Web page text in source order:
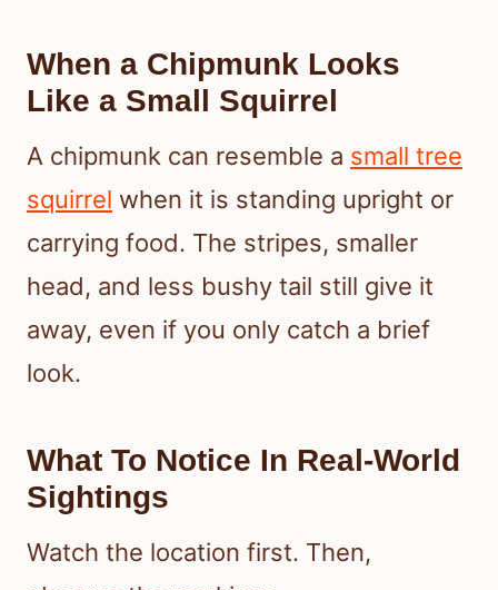
When a Chipmunk Looks
Like a Small Squirrel
A chipmunk can resemble a small tree
squirrel when it is standing upright or
carrying food. The stripes, smaller
head, and less bushy tail still give it
away, even if you only catch a brief
look.
What To Notice In Real-World
Sightings
Watch the location first. Then,